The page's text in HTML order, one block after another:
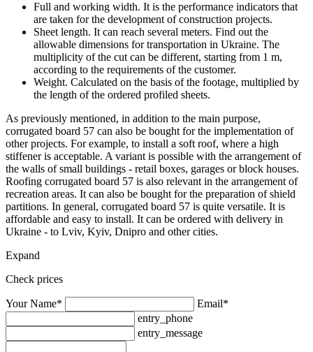
Full and working width. It is the performance indicators that
are taken for the development of construction projects.
Sheet length. It can reach several meters. Find out the
allowable dimensions for transportation in Ukraine. The
multiplicity of the cut can be different, starting from 1 m,
according to the requirements of the customer.
Weight. Calculated on the basis of the footage, multiplied by
the length of the ordered profiled sheets.
As previously mentioned, in addition to the main purpose,
corrugated board 57 can also be bought for the implementation of
other projects. For example, to install a soft roof, where a high
stiffener is acceptable. A variant is possible with the arrangement of
the walls of small buildings - retail boxes, garages or block houses.
Roofing corrugated board 57 is also relevant in the arrangement of
recreation areas. It can also be bought for the preparation of shield
partitions. In general, corrugated board 57 is quite versatile. It is
affordable and easy to install. It can be ordered with delivery in
Ukraine - to Lviv, Kyiv, Dnipro and other cities.
Expand
Check prices
Your Name*
Email*
entry_phone
entry_message